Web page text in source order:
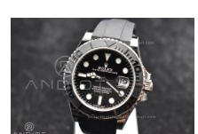
Just Sold: Kara from New York
Just Sold: Helen from
AM.
Just Sold: Charlie from